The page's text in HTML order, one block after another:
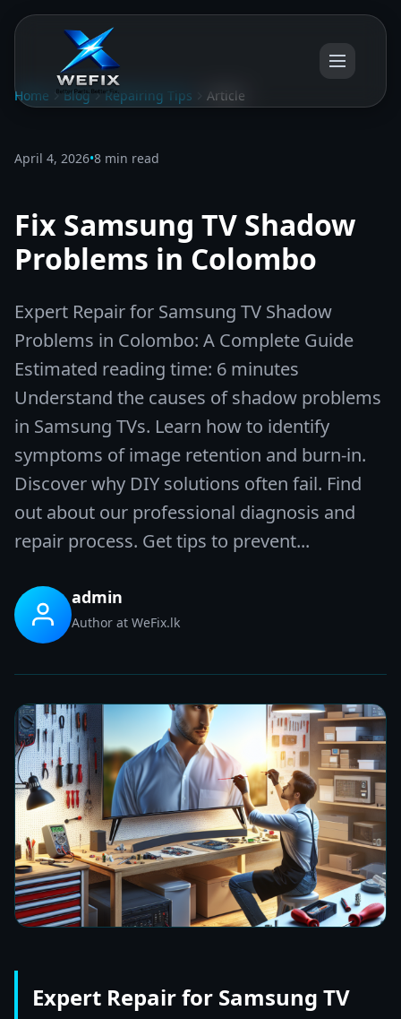
Home Blog Repairing Tips Article
April 4, 2026•8 min read
Fix Samsung TV Shadow
Problems in Colombo
Expert Repair for Samsung TV Shadow
Problems in Colombo: A Complete Guide
Estimated reading time: 6 minutes
Understand the causes of shadow problems
in Samsung TVs. Learn how to identify
symptoms of image retention and burn-in.
Discover why DIY solutions often fail. Find
out about our professional diagnosis and
repair process. Get tips to prevent...
admin
Author at WeFix.lk
Expert Repair for Samsung TV